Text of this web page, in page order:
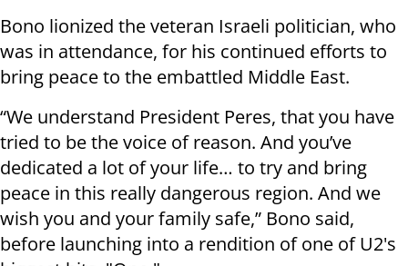
Bono lionized the veteran Israeli politician, who
was in attendance, for his continued efforts to
bring peace to the embattled Middle East.
“We understand President Peres, that you have
tried to be the voice of reason. And you’ve
dedicated a lot of your life… to try and bring
peace in this really dangerous region. And we
wish you and your family safe,” Bono said,
before launching into a rendition of one of U2's